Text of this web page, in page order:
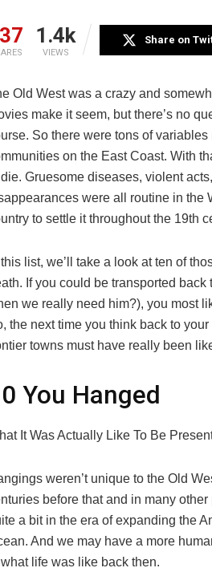
1.4k
VIEWS
Share on
Old West was a crazy and
make it seem, but there’s no
So there were tons of
on the East Coast. With
Gruesome diseases, violent
were all routine in the
to settle it throughout the 19th
this list, we’ll take a look at ten of
If you could be transported
we really need him?), you most
the next time you think back to
towns must have really been
You Hanged
It Was Actually Like To Be
weren’t unique to the Old
before that and in many
a bit in the era of expanding the
And we may have a more
life was like back then.